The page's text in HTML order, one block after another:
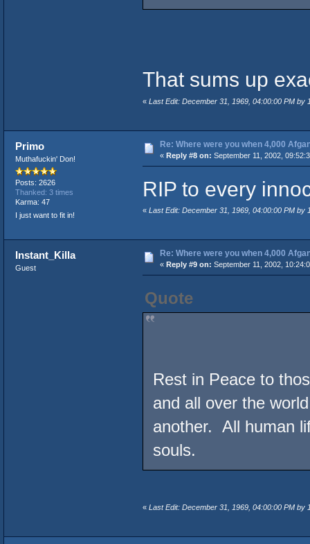
That sums up
« Last Edit: December 31, 1969, 04:00:00 PM by
Primo
Muthafuckin' Don!
Posts: 2626
Thanked: 3 times
Karma: 47
I just want to fit in!
Re: Where were you when 4,000
« Reply #8 on: September 11, 2002,
RIP to every
« Last Edit: December 31, 1969, 04:00:00 PM by
Instant_Killa
Guest
Re: Where were you when 4,000
« Reply #9 on: September 11, 2002,
Quote
Rest in Peace to
and all over the
another. All human
souls.
« Last Edit: December 31, 1969, 04:00:00 PM by